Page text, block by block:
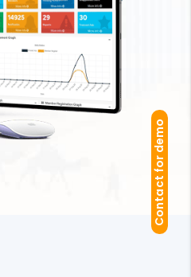
Contact for demo